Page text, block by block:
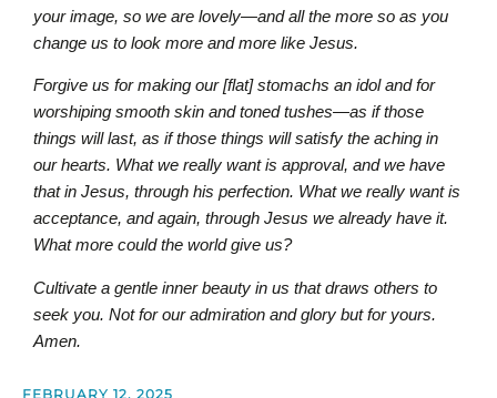
your image, so we are lovely—and all the more so as you
change us to look more and more like Jesus.
Forgive us for making our [flat] stomachs an idol and for
worshiping smooth skin and toned tushes—as if those
things will last, as if those things will satisfy the aching in
our hearts. What we really want is approval, and we have
that in Jesus, through his perfection. What we really want is
acceptance, and again, through Jesus we already have it.
What more could the world give us?
Cultivate a gentle inner beauty in us that draws others to
seek you. Not for our admiration and glory but for yours.
Amen.
FEBRUARY 12, 2025